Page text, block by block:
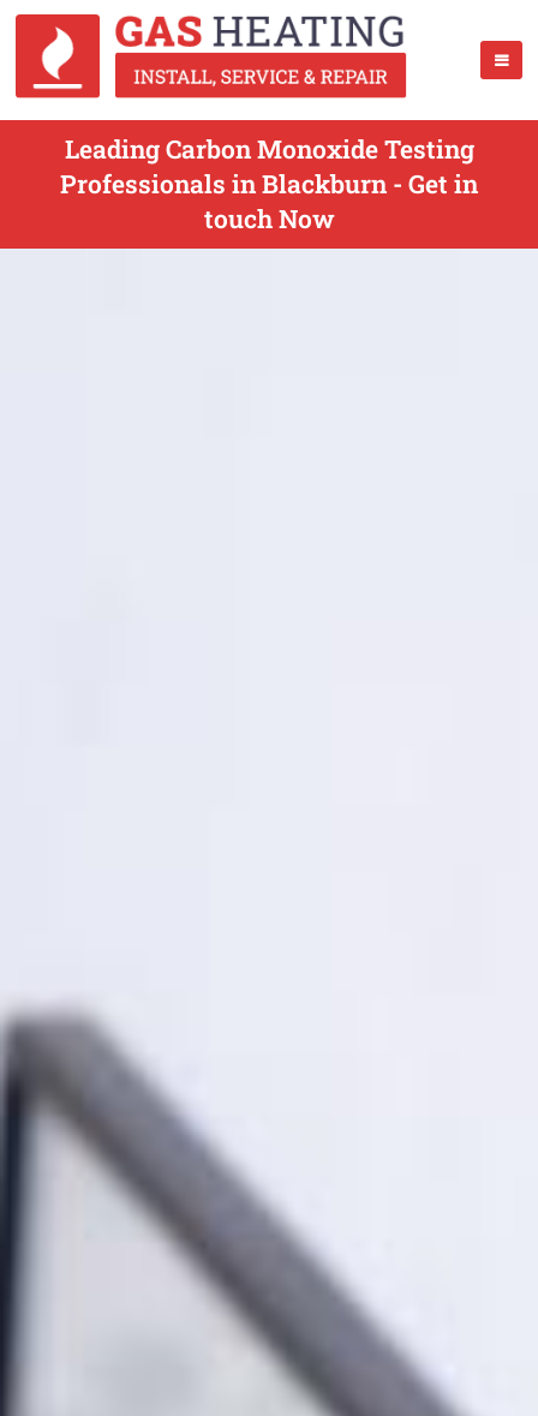
Leading Carbon Monoxide Testing
Professionals in Blackburn - Get in
touch Now